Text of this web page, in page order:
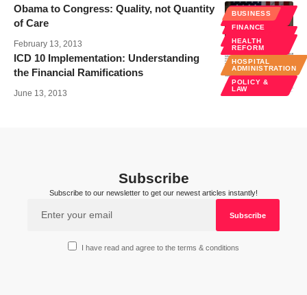
HEALTH
LAW
Obama to Congress: Quality, not Quantity
of Care
February 13, 2013
BUSINESS
FINANCE
HEALTH
REFORM
HOSPITAL
ADMINISTRATION
POLICY &
LAW
ICD 10 Implementation: Understanding
the Financial Ramifications
June 13, 2013
Subscribe
Subscribe to our newsletter to get our newest articles instantly!
I have read and agree to the terms & conditions